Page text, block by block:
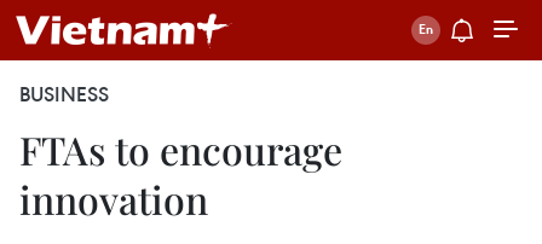
BUSINESS
FTAs to encourage
innovation